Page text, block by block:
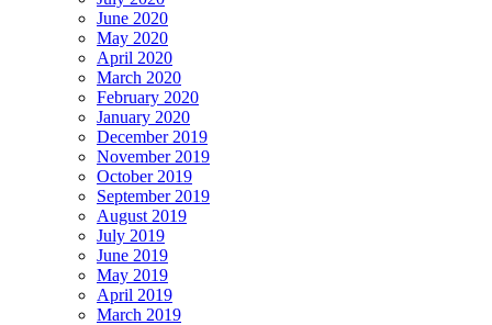
June 2020
May 2020
April 2020
March 2020
February 2020
January 2020
December 2019
November 2019
October 2019
September 2019
August 2019
July 2019
June 2019
May 2019
April 2019
March 2019